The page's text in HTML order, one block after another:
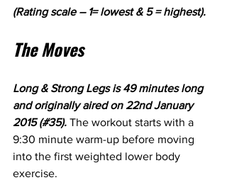
(Rating scale – 1= lowest & 5 = highest).
The Moves
Long & Strong Legs is 49 minutes long
and originally aired on 22nd January
2015 (#35). The workout starts with a
9:30 minute warm-up before moving
into the first weighted lower body
exercise.